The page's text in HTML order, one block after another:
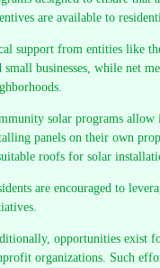
are available to
support from entities like
small businesses, while net
solar programs
panels on their own
roofs for solar
are encouraged to
opportunities exist
organizations. Such